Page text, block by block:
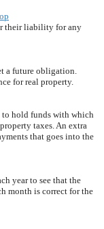
their liability for any
a future obligation.
for real property.
to hold funds with which
taxes. An extra
that goes into the
year to see that the
month is correct for the